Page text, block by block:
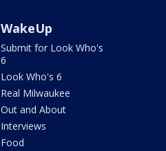
WakeUp
Submit for Look Who's
6
Look Who's 6
Real Milwaukee
Out and About
Interviews
Food